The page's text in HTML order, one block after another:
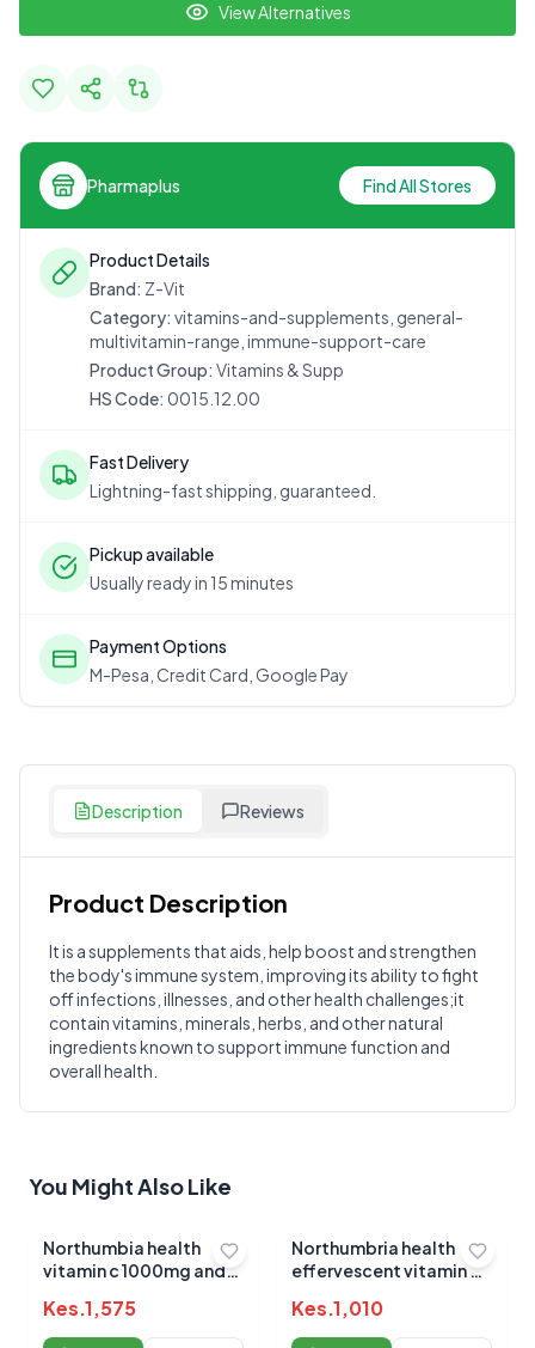
View Alternatives
Pharmaplus Find All Stores
Product Details
Brand: Z-Vit
Category: vitamins-and-supplements, general-
multivitamin-range, immune-support-care
Product Group: Vitamins & Supp
HS Code: 0015.12.00
Fast Delivery
Lightning-fast shipping, guaranteed.
Pickup available
Usually ready in 15 minutes
Payment Options
M-Pesa, Credit Card, Google Pay
Description Reviews
Product Description
It is a supplements that aids, help boost and strengthen
the body's immune system, improving its ability to fight
off infections, illnesses, and other health challenges;it
contain vitamins, minerals, herbs, and other natural
ingredients known to support immune function and
overall health.
Customer Reviews
? Write a Review
Sign in to post your review
Your Rating
You Might Also Like
Northumbia health
vitamin c 1000mg and
effervescence tablets
20s
Kes.1,575
Northumbria health
effervescent vitamin c
tablets(orange)20`s
Kes.1,010